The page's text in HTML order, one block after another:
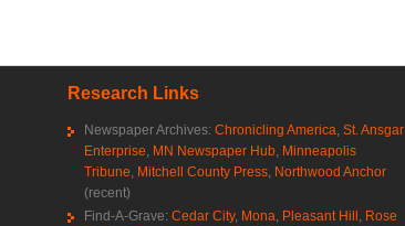
Research Links
Newspaper Archives: Chronicling America St. Ansgar
Enterprise MN Newspaper Hub Minneapolis
Tribune Mitchell County Press Northwood Anchor
(recent)
Find-A-Grave: Cedar City, Mona Pleasant Hill Rose